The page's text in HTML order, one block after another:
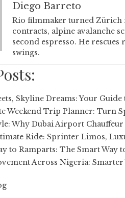
Diego Barreto
Rio filmmaker turned Zürich
contracts, alpine avalanche
second espresso. He
swings.
Skyline Dreams: Your Guide
Weekend Trip Planner: Turn
Why Dubai Airport Chauffeur
Ride: Sprinter Limos,
to Ramparts: The Smart Way
Across Nigeria: Smarter